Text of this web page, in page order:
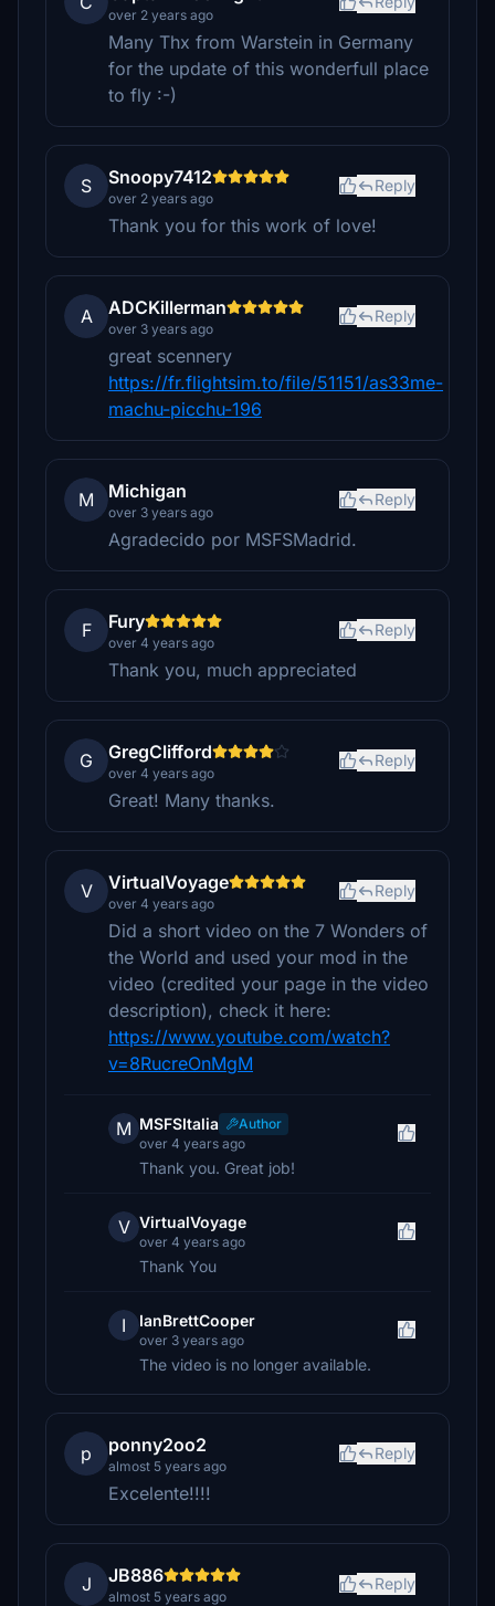
over 2 years ago
Many Thx from Warstein in Germany
for the update of this wonderfull place
to fly :-)
S Snoopy7412
over 2 years ago
Reply
Thank you for this work of love!
A ADCKillerman
over 3 years ago
Reply
great scennery
https://fr.flightsim.to/file/51151/as33me-
machu-picchu-196
M Michigan
over 3 years ago
Reply
Agradecido por MSFSMadrid.
F Fury
over 4 years ago
Reply
Thank you, much appreciated
G GregClifford
over 4 years ago
Reply
Great! Many thanks.
V VirtualVoyage
over 4 years ago
Reply
Did a short video on the 7 Wonders of
the World and used your mod in the
video (credited your page in the video
description), check it here:
https://www.youtube.com/watch?
v=8RucreOnMgM
M MSFSItalia
Author
over 4 years ago
Thank you. Great job!
V VirtualVoyage
over 4 years ago
Thank You
I IanBrettCooper
over 3 years ago
The video is no longer available.
p ponny2oo2
almost 5 years ago
Reply
Excelente!!!!
J JB886
almost 5 years ago
Reply